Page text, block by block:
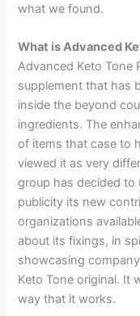
what we found.
What is Advanced
Advanced Keto Tone
supplement that has
inside the beyond
ingredients. The
of items that case to
viewed it as very
group has decided to
publicity its new
organizations
about its fixings, in
showcasing
Keto Tone original. It
way that it works.